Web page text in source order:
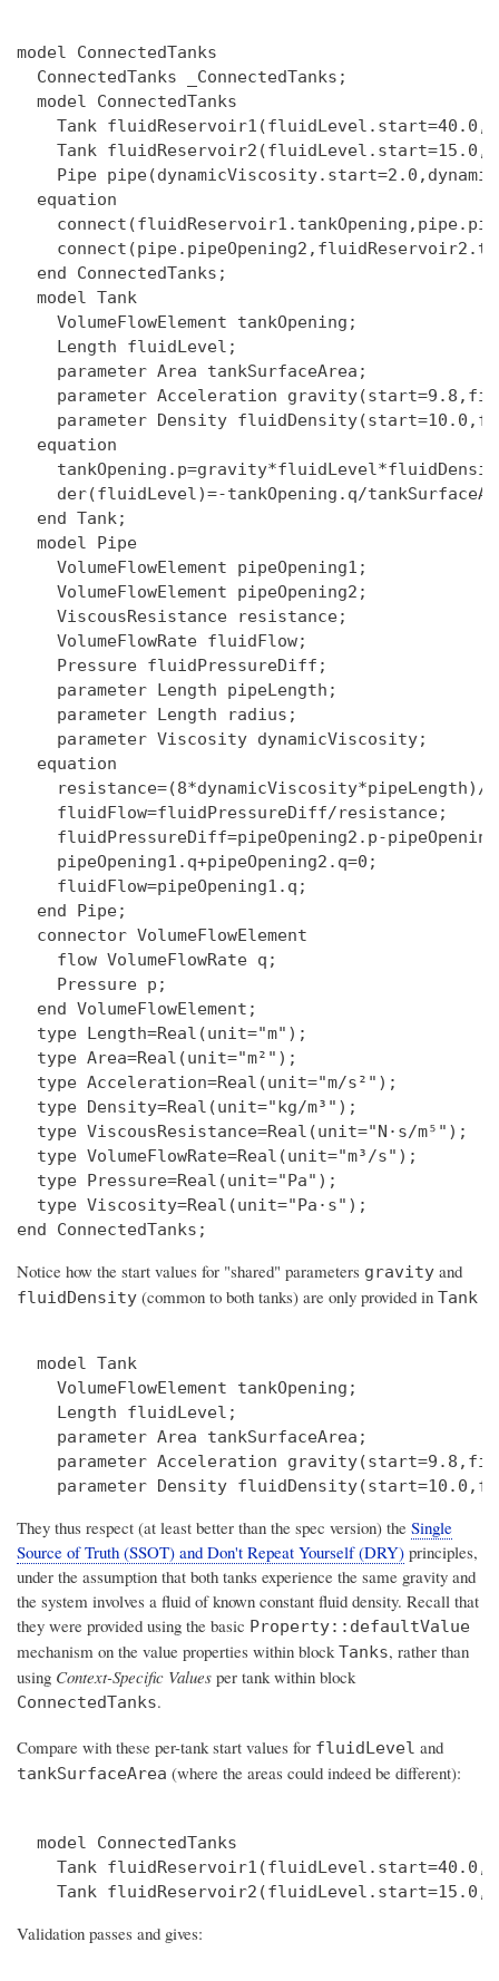
model ConnectedTanks
  ConnectedTanks _ConnectedTanks;
  model ConnectedTanks
Tank
Tank
Pipe
  equation
  end ConnectedTanks;
  model Tank
    VolumeFlowElement tankOpening;
    Length fluidLevel;
    parameter Area tankSurfaceArea;
parameter Acceleration
parameter Density
  equation
der(fluidLevel)=-tankOpening.q/
  end Tank;
  model Pipe
    VolumeFlowElement pipeOpening1;
    VolumeFlowElement pipeOpening2;
    ViscousResistance resistance;
    VolumeFlowRate fluidFlow;
    Pressure fluidPressureDiff;
    parameter Length pipeLength;
    parameter Length radius;
    parameter Viscosity dynamicViscosity;
  equation
resistance=(8*dynamicViscosity*pipeLength)/
    fluidFlow=fluidPressureDiff/resistance;
fluidPressureDiff=pipeOpening2.p-
    pipeOpening1.q+pipeOpening2.q=0;
    fluidFlow=pipeOpening1.q;
  end Pipe;
  connector VolumeFlowElement
    flow VolumeFlowRate q;
    Pressure p;
  end VolumeFlowElement;
  type Length=Real(unit="m");
  type Area=Real(unit="m²");
  type Acceleration=Real(unit="m/s²");
  type Density=Real(unit="kg/m³");
  type ViscousResistance=Real(unit="N·s/m⁵");
  type VolumeFlowRate=Real(unit="m³/s");
  type Pressure=Real(unit="Pa");
  type Viscosity=Real(unit="Pa·s");
Notice how the start values for "shared" parameters gravity and
fluidDensity (common to both tanks) are only provided in Tank
  model Tank
    VolumeFlowElement tankOpening;
    Length fluidLevel;
    parameter Area tankSurfaceArea;
parameter Acceleration
They thus respect (at least better than the spec version) the Single
Source of Truth (SSOT) and Don't Repeat Yourself (DRY) principles,
under the assumption that both tanks experience the same gravity and
the system involves a fluid of known constant fluid density. Recall that
they were provided using the basic Property::defaultValue
mechanism on the value properties within blockTanks, rather than
using Context-Specific Values per tank within block
ConnectedTanks.
Compare with these per-tank start values for fluidLevel and
tankSurfaceArea (where the areas could indeed be different):
  model ConnectedTanks
Tank
Validation passes and gives: